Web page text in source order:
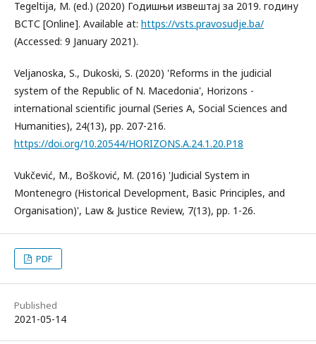
Tegeltija, M. (ed.) (2020) Годишњи извештај за 2019. годину
ВСТС [Online]. Available at: https://vsts.pravosudje.ba/
(Accessed: 9 January 2021).
Veljanoska, S., Dukoski, S. (2020) 'Reforms in the judicial
system of the Republic of N. Macedonia', Horizons -
international scientific journal (Series A, Social Sciences and
Humanities), 24(13), pp. 207-216.
https://doi.org/10.20544/HORIZONS.A.24.1.20.P18
Vukčević, M., Bošković, M. (2016) 'Judicial System in
Montenegro (Historical Development, Basic Principles, and
Organisation)', Law & Justice Review, 7(13), pp. 1-26.
PDF
Published
2021-05-14